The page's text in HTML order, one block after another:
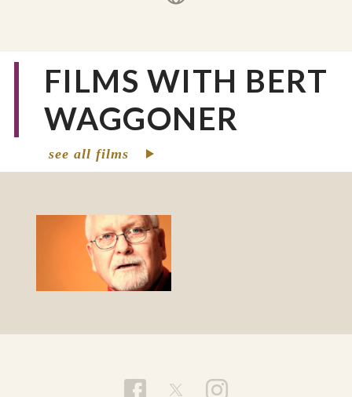
FILMS WITH BERT
WAGGONER
see all films